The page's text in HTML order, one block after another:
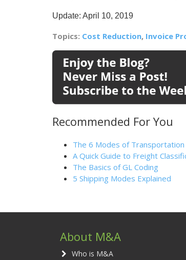
Update: April 10, 2019
Topics: Cost Reduction, Invoice
Recommended For You
The 6 Modes of Transportation
A Quick Guide to Freight
The Basics of GL Coding
5 Shipping Modes Explained
About M&A
Who is M&A